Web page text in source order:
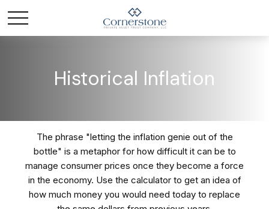
Historical Inflation
The phrase "letting the inflation genie out of the
bottle" is a metaphor for how difficult it can be to
manage consumer prices once they become a force
in the economy. Use the calculator to get an idea of
how much money you would need today to replace